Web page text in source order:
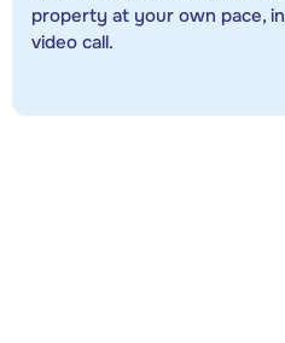
property at your own pace,
video call.